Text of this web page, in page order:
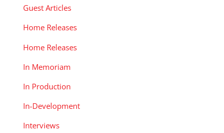
Guest Articles
Home Releases
Home Releases
In Memoriam
In Production
In-Development
Interviews